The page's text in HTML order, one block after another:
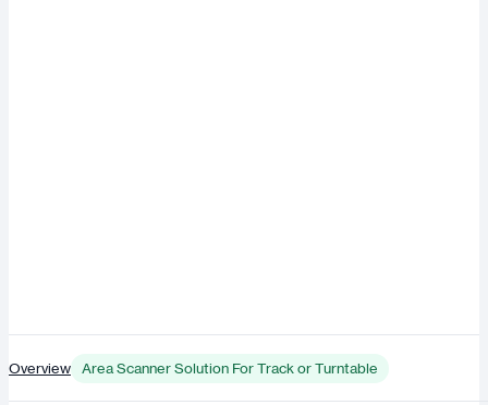
Overview Area Scanner Solution For Track or Turntable